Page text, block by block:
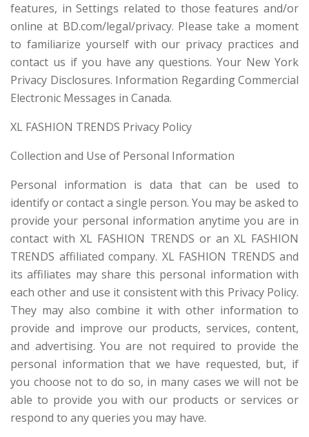
features, in Settings related to those features and/or
online at BD.com/legal/privacy. Please take a moment
to familiarize yourself with our privacy practices and
contact us if you have any questions. Your New York
Privacy Disclosures. Information Regarding Commercial
Electronic Messages in Canada.
XL FASHION TRENDS Privacy Policy
Collection and Use of Personal Information
Personal information is data that can be used to
identify or contact a single person. You may be asked to
provide your personal information anytime you are in
contact with XL FASHION TRENDS or an XL FASHION
TRENDS affiliated company. XL FASHION TRENDS and
its affiliates may share this personal information with
each other and use it consistent with this Privacy Policy.
They may also combine it with other information to
provide and improve our products, services, content,
and advertising. You are not required to provide the
personal information that we have requested, but, if
you choose not to do so, in many cases we will not be
able to provide you with our products or services or
respond to any queries you may have.